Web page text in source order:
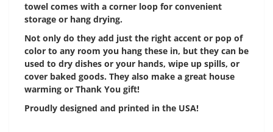
towel comes with a corner loop for convenient
storage or hang drying.
Not only do they add just the right accent or pop of
color to any room you hang these in, but they can be
used to dry dishes or your hands, wipe up spills, or
cover baked goods. They also make a great house
warming or Thank You gift!
Proudly designed and printed in the USA!